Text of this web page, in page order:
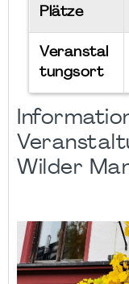
Plätze
Veranstal
tungsort
Wilder